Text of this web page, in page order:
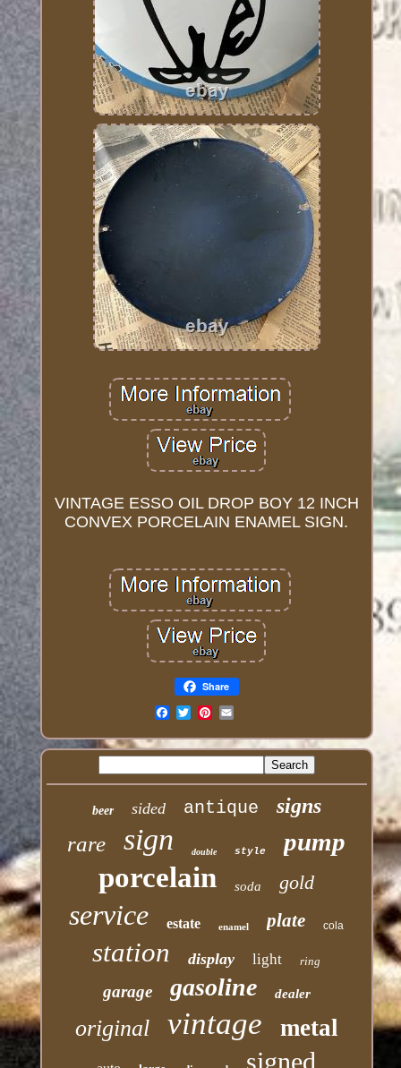
VINTAGE ESSO OIL DROP BOY 12 INCH
CONVEX PORCELAIN ENAMEL SIGN.
Share
beer sided antique signs
rare sign double style pump
porcelain soda gold
service estate enamel plate cola
station display light ring
garage gasoline dealer
original vintage metal
signed